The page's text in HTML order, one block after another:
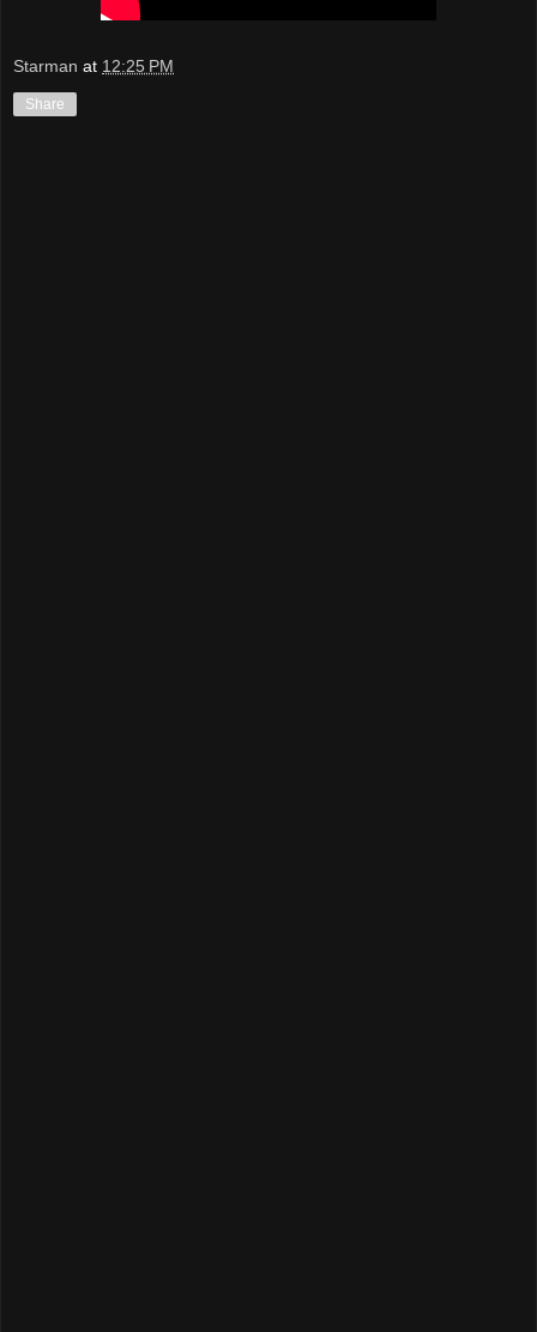
Starman at 12:25 PM
Share